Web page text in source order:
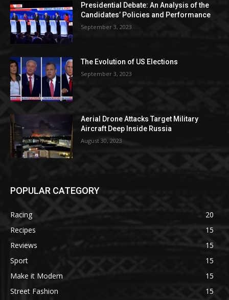
Presidential Debate: An Analysis of the
Candidates’ Policies and Performance
September 3, 2023
The Evolution of US Elections
September 3, 2023
Aerial Drone Attacks Target Military
Aircraft Deep Inside Russia
August 30, 2023
POPULAR CATEGORY
Racing
20
Recipes
15
Reviews
15
Sport
15
Make it Modern
15
Street Fashion
15